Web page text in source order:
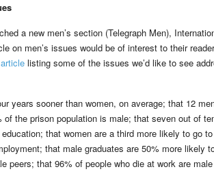
a new men’s section (Telegraph Men),
on men’s issues would be of interest to their
listing some of the issues we’d like to see
years sooner than women, on average; that 12
the prison population is male; that seven out of
that women are a third more likely to go
that male graduates are 50% more likely
peers; that 96% of people who die at work are